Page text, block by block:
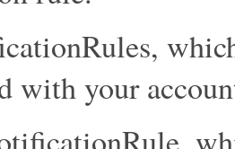
,
with your